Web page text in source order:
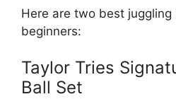
Here are two best juggling
beginners:
Taylor Tries
Ball Set